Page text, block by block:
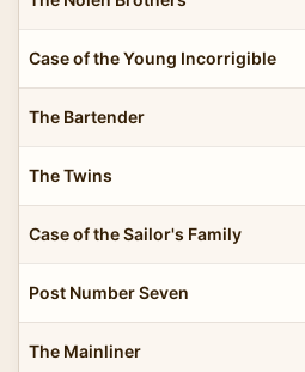
Case of the Young Incorrigible
The Bartender
The Twins
Case of the Sailor's Family
Post Number Seven
The Mainliner